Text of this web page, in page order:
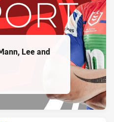
Lee and